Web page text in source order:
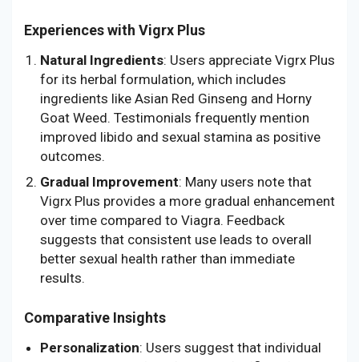
Experiences with Vigrx Plus
Natural Ingredients: Users appreciate Vigrx Plus
for its herbal formulation, which includes
ingredients like Asian Red Ginseng and Horny
Goat Weed. Testimonials frequently mention
improved libido and sexual stamina as positive
outcomes.
Gradual Improvement: Many users note that
Vigrx Plus provides a more gradual enhancement
over time compared to Viagra. Feedback
suggests that consistent use leads to overall
better sexual health rather than immediate
results.
Comparative Insights
Personalization: Users suggest that individual